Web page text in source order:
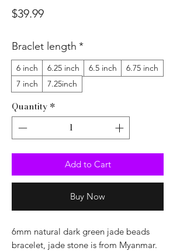
$39.99Price
Braclet length *
6 inch 6.25 inch 6.5 inch
6.75 inch
7 inch
7.25inch
Quantity *
Add to Cart
Buy Now
6mm natural dark green jade beads
bracelet, jade stone is from Myanmar.